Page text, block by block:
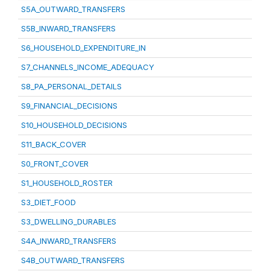
S5A_OUTWARD_TRANSFERS
S5B_INWARD_TRANSFERS
S6_HOUSEHOLD_EXPENDITURE_IN
S7_CHANNELS_INCOME_ADEQUACY
S8_PA_PERSONAL_DETAILS
S9_FINANCIAL_DECISIONS
S10_HOUSEHOLD_DECISIONS
S11_BACK_COVER
S0_FRONT_COVER
S1_HOUSEHOLD_ROSTER
S3_DIET_FOOD
S3_DWELLING_DURABLES
S4A_INWARD_TRANSFERS
S4B_OUTWARD_TRANSFERS